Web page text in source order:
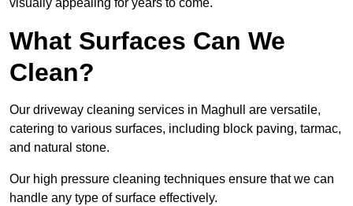
visually appealing for years to come.
What Surfaces Can We
Clean?
Our driveway cleaning services in Maghull are versatile,
catering to various surfaces, including block paving, tarmac,
and natural stone.
Our high pressure cleaning techniques ensure that we can
handle any type of surface effectively.